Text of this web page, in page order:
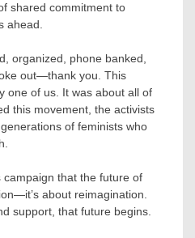
shared commitment to
ahead.
organized, phone banked,
out—thank you. This
one of us. It was about all of
this movement, the activists
of feminists who
campaign that the future of
about reimagination.
support, that future begins.